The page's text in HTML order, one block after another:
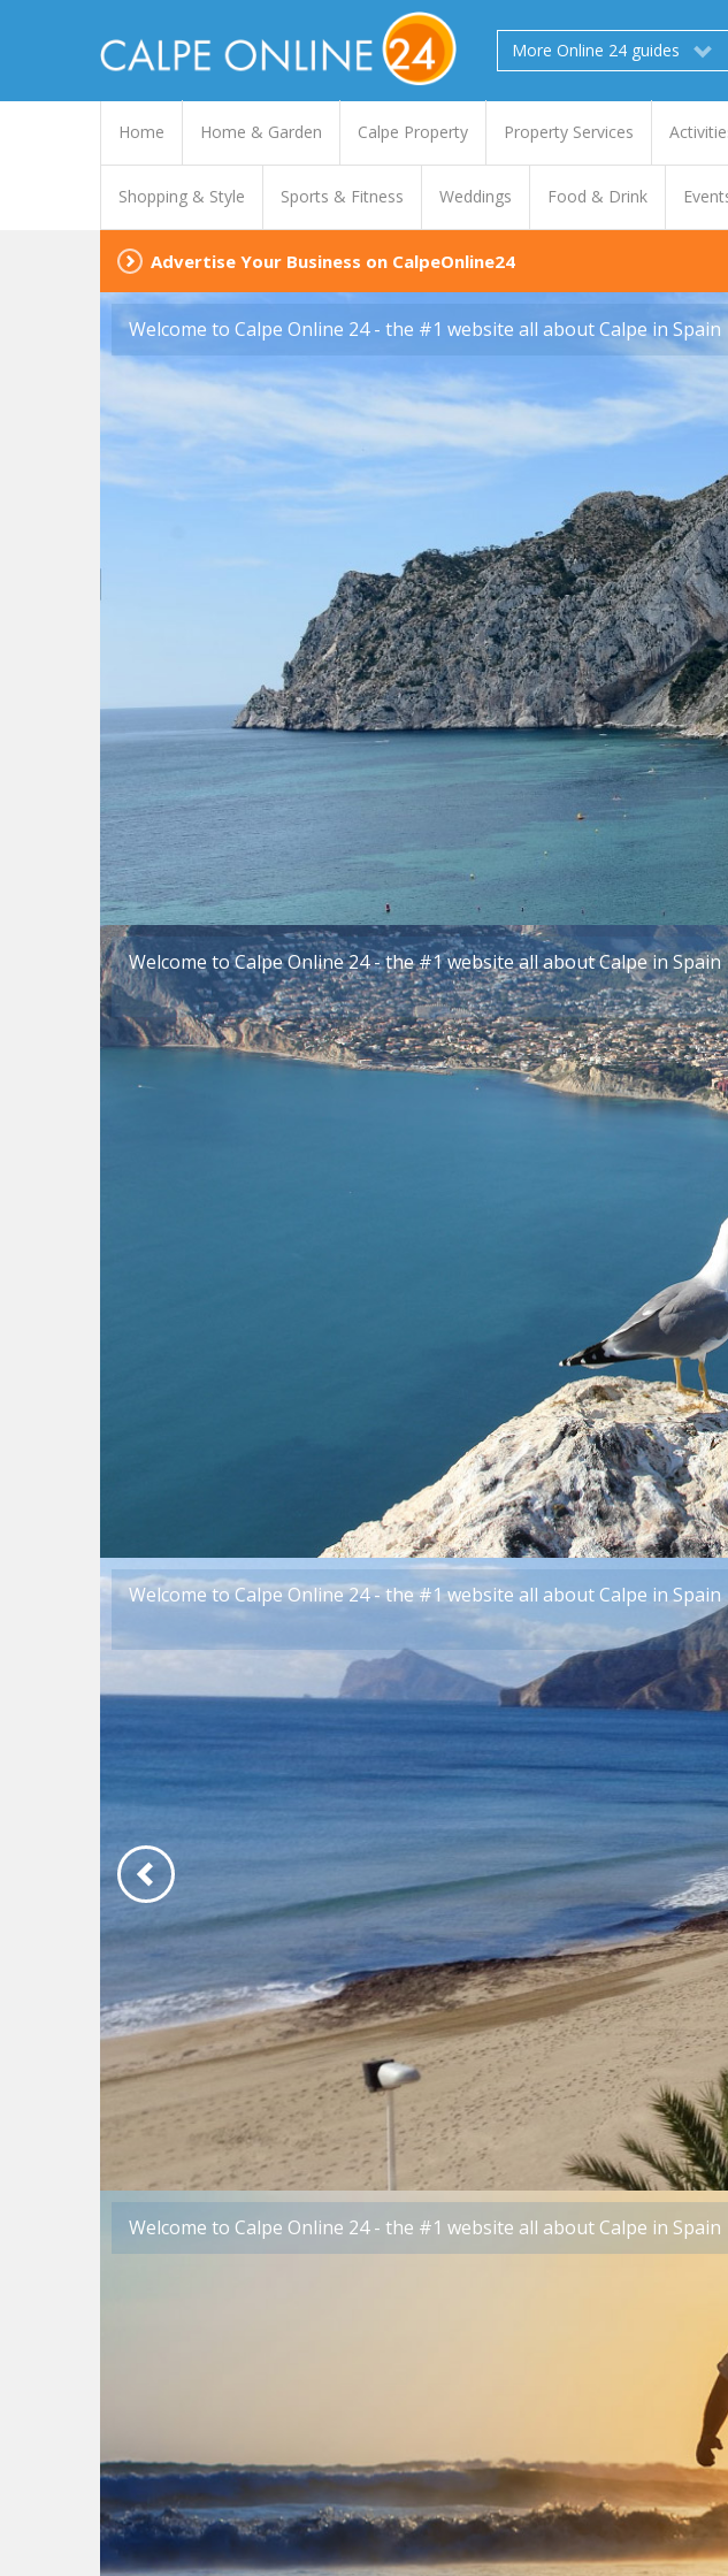
More Online 24 guides
Home Home & Garden Calpe Property Property Services
Shopping & Style Sports & Fitness Weddings Food & Drink
Advertise Your Business on CalpeOnline24
Welcome to Calpe Online 24 - the #1 website all about Calpe in Spain
Welcome to Calpe Online 24 - the #1 website all about Calpe in Spain
Welcome to Calpe Online 24 - the #1 website all about Calpe in Spain
Welcome to Calpe Online 24 - the #1 website all about Calpe in Spain